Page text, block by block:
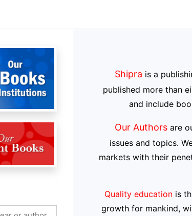
Shipra is a
published more than
and include
Our Authorsare
issues and topics.
markets with their
Quality education is
growth for mankind,